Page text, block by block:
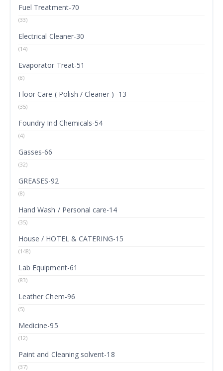
Fuel Treatment-70
(33)
Electrical Cleaner-30
(14)
Evaporator Treat-51
(8)
Floor Care ( Polish / Cleaner ) -13
(35)
Foundry Ind Chemicals-54
(4)
Gasses-66
(32)
GREASES-92
(8)
Hand Wash / Personal care-14
(35)
House / HOTEL & CATERING-15
(148)
Lab Equipment-61
(83)
Leather Chem-96
(5)
Medicine-95
(12)
Paint and Cleaning solvent-18
(37)